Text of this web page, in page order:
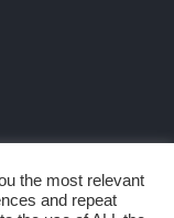
the most relevant
and repeat